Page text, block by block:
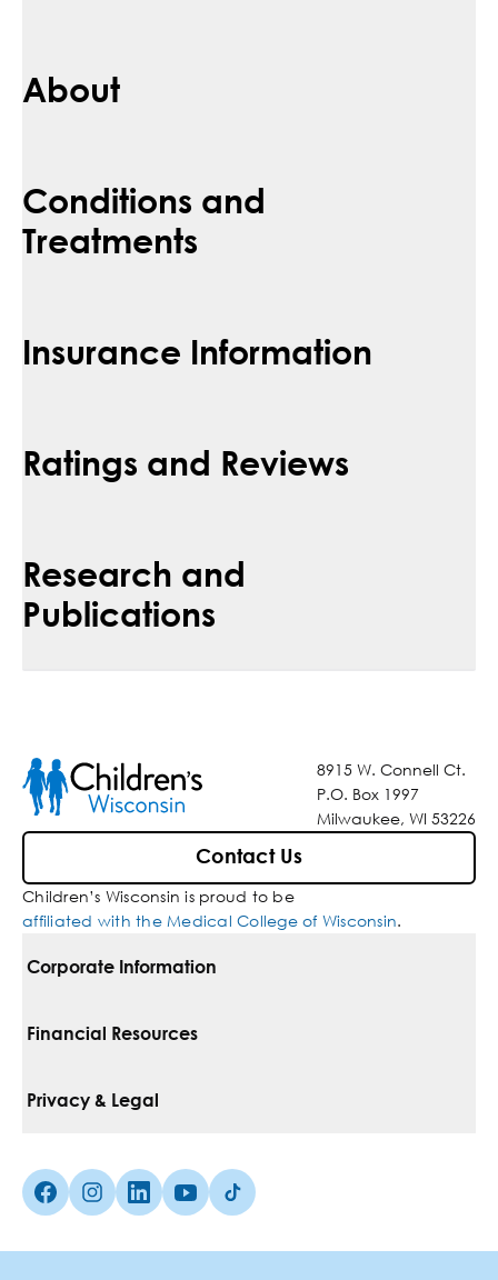
About
Conditions and
Treatments
Insurance Information
Ratings and Reviews
Research and
Publications
8915 W. Connell Ct.
P.O. Box 1997
Milwaukee, WI 53226
Contact Us
Children’s Wisconsin is proud to be
affiliated with the Medical College of Wisconsin.
Corporate Information
For Vendors
Media Inquiries
Financial Resources
Pay Your Bill
Insurances We Accept
Privacy & Legal
Non-Discrimination Policy
Facebook (Opens in a new tab)
Instagram (Opens in a new tab)
linkedin (Opens in a new tab)
Youtube (Opens in a new tab)
Tiktok (Opens in a new tab)